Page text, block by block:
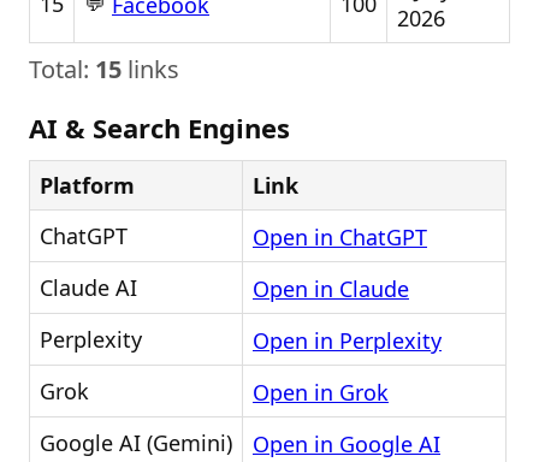
2026
Total: 15 links
AI & Search Engines
Platform
Link
ChatGPT
Open in ChatGPT
Claude AI
Open in Claude
Perplexity
Open in Perplexity
Grok
Open in Grok
Google AI (Gemini)
Open in Google AI